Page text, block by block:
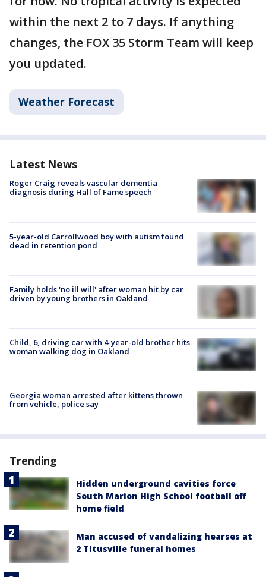
within the next 2 to 7 days. If anything
changes, the FOX 35 Storm Team will keep
you updated.
Weather Forecast
Latest News
Roger Craig reveals vascular dementia
diagnosis during Hall of Fame speech
5-year-old Carrollwood boy with autism found
dead in retention pond
Family holds 'no ill will' after woman hit by car
driven by young brothers in Oakland
Child, 6, driving car with 4-year-old brother hits
woman walking dog in Oakland
Georgia woman arrested after kittens thrown
from vehicle, police say
Trending
Hidden underground cavities force
South Marion High School football off
home field
Man accused of vandalizing hearses at
2 Titusville funeral homes